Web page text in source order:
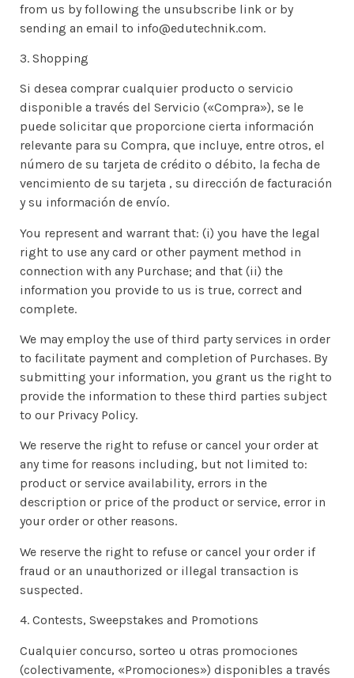
from us by following the unsubscribe link or by
sending an email to info@edutechnik.com.
3. Shopping
Si desea comprar cualquier producto o servicio
disponible a través del Servicio («Compra»), se le
puede solicitar que proporcione cierta información
relevante para su Compra, que incluye, entre otros, el
número de su tarjeta de crédito o débito, la fecha de
vencimiento de su tarjeta , su dirección de facturación
y su información de envío.
You represent and warrant that: (i) you have the legal
right to use any card or other payment method in
connection with any Purchase; and that (ii) the
information you provide to us is true, correct and
complete.
We may employ the use of third party services in order
to facilitate payment and completion of Purchases. By
submitting your information, you grant us the right to
provide the information to these third parties subject
to our Privacy Policy.
We reserve the right to refuse or cancel your order at
any time for reasons including, but not limited to:
product or service availability, errors in the
description or price of the product or service, error in
your order or other reasons.
We reserve the right to refuse or cancel your order if
fraud or an unauthorized or illegal transaction is
suspected.
4. Contests, Sweepstakes and Promotions
Cualquier concurso, sorteo u otras promociones
(colectivamente, «Promociones») disponibles a través